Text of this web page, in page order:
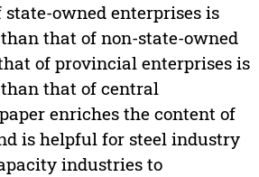
owned enterprises is
that of non-state-owned
of provincial enterprises is
that of central
enriches the content of
is helpful for steel industry
industries to